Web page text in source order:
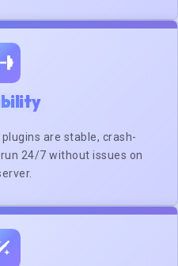
are stable, crash-
24/7 without issues on